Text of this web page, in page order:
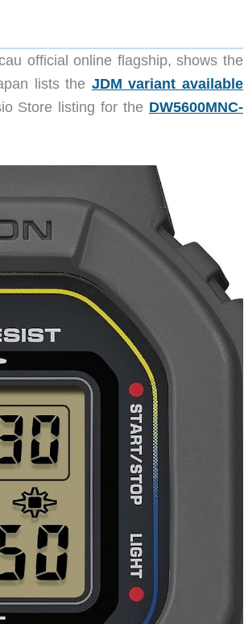
official online flagship, shows the
lists the JDM variant available
Store listing for the DW5600MNC-